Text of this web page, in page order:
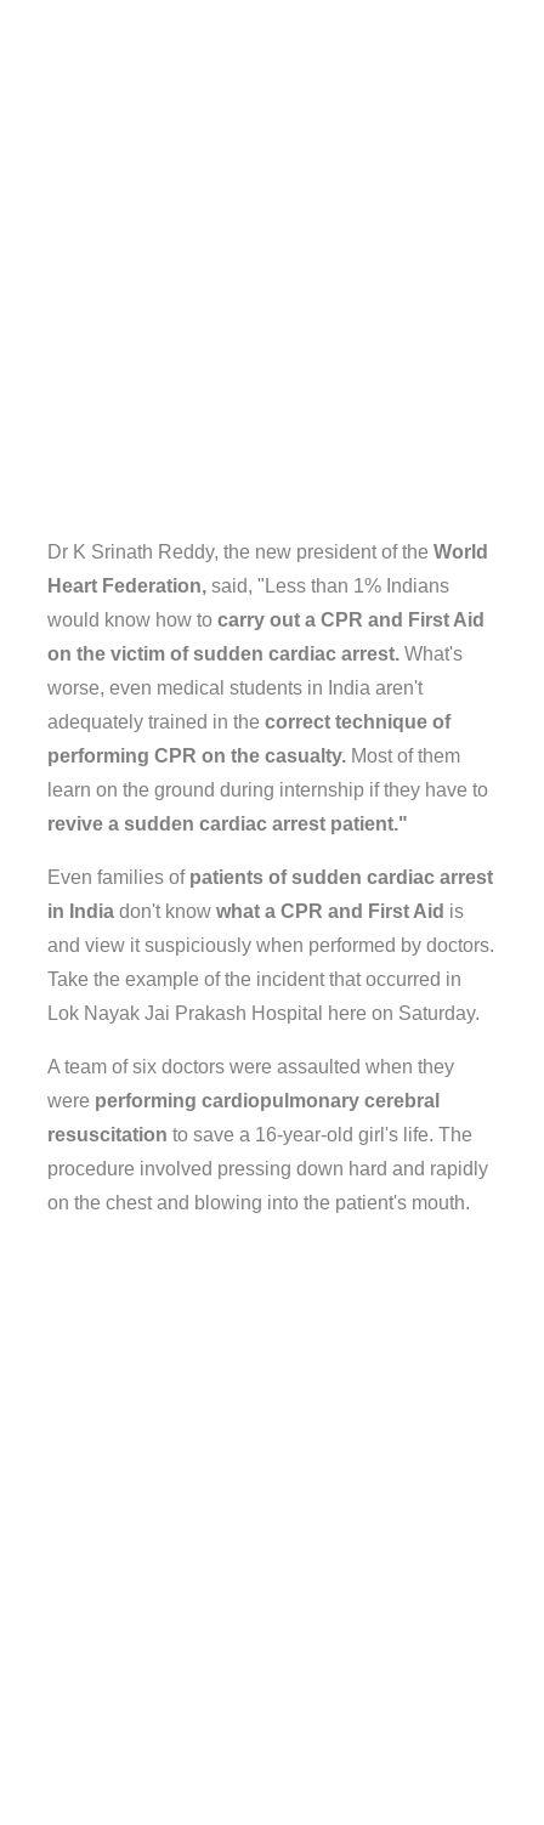
Dr K Srinath Reddy, the new president of the World
Heart Federation, said, "Less than 1% Indians
would know how to carry out a CPR and First Aid
on the victim of sudden cardiac arrest. What's
worse, even medical students in India aren't
adequately trained in the correct technique of
performing CPR on the casualty. Most of them
learn on the ground during internship if they have to
revive a sudden cardiac arrest patient."
Even families of patients of sudden cardiac arrest
in India don't know what a CPR and First Aid is
and view it suspiciously when performed by doctors.
Take the example of the incident that occurred in
Lok Nayak Jai Prakash Hospital here on Saturday.
A team of six doctors were assaulted when they
were performing cardiopulmonary cerebral
resuscitation to save a 16-year-old girl's life. The
procedure involved pressing down hard and rapidly
on the chest and blowing into the patient's mouth.